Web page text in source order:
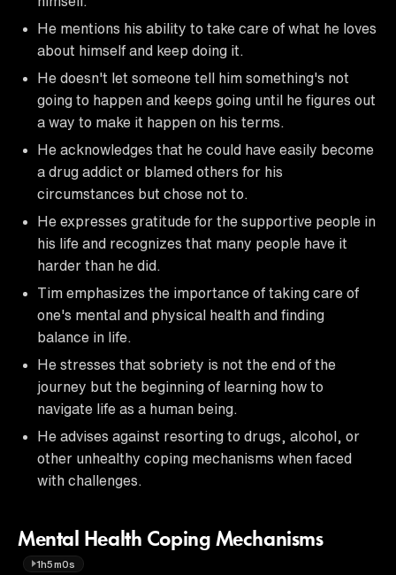
He mentions his ability to take care of what he loves
about himself and keep doing it.
He doesn't let someone tell him something's not
going to happen and keeps going until he figures out
a way to make it happen on his terms.
He acknowledges that he could have easily become
a drug addict or blamed others for his
circumstances but chose not to.
He expresses gratitude for the supportive people in
his life and recognizes that many people have it
harder than he did.
Tim emphasizes the importance of taking care of
one's mental and physical health and finding
balance in life.
He stresses that sobriety is not the end of the
journey but the beginning of learning how to
navigate life as a human being.
He advises against resorting to drugs, alcohol, or
other unhealthy coping mechanisms when faced
with challenges.
Mental Health Coping Mechanisms
1h5m0s